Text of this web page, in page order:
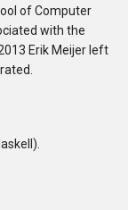
of Computer
with the
Erik Meijer left